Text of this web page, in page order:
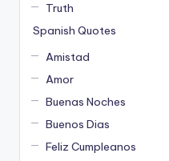
Truth
Spanish Quotes
Amistad
Amor
Buenas Noches
Buenos Dias
Feliz Cumpleanos